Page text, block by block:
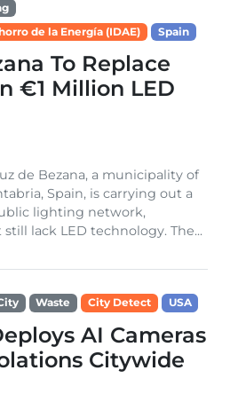
de la Energía (IDAE)
Spain
To Replace
€1 Million LED
de Bezana, a municipality of
Spain, is carrying out a
lighting network,
lack LED technology. The...
Waste City Detect USA
AI Cameras
Citywide